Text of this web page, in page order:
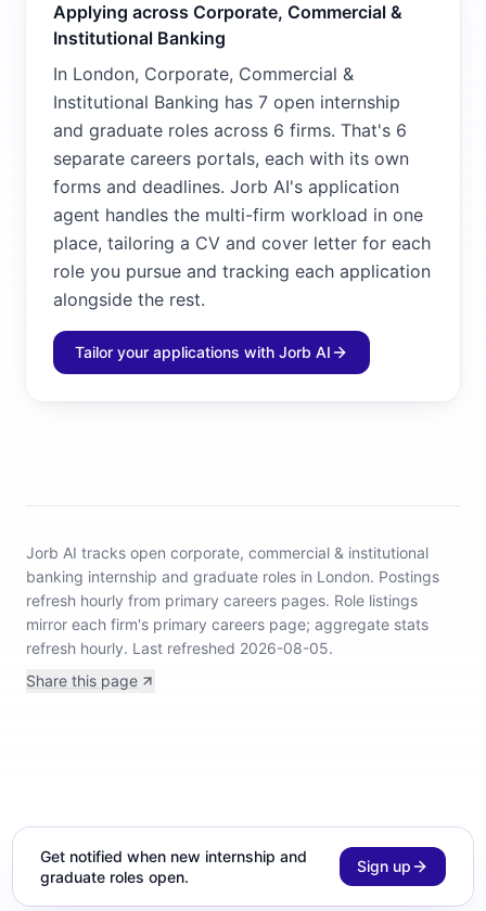
Applying across Corporate, Commercial &
Institutional Banking
In London, Corporate, Commercial &
Institutional Banking has 7 open internship
and graduate roles across 6 firms. That's 6
separate careers portals, each with its own
forms and deadlines. Jorb AI's application
agent handles the multi-firm workload in one
place, tailoring a CV and cover letter for each
role you pursue and tracking each application
alongside the rest.
Tailor your applications with Jorb AI
Jorb AI tracks open corporate, commercial & institutional
banking internship and graduate roles in London. Postings
refresh hourly from primary careers pages. Role listings
mirror each firm's primary careers page; aggregate stats
refresh hourly. Last refreshed 2026-08-05.
Share this page
Get notified when new internship and
graduate roles open.
Sign up